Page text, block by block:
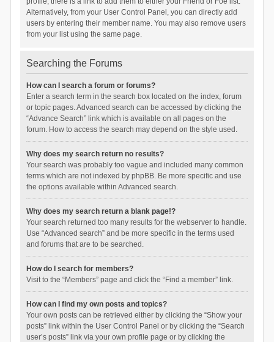
Alternatively, from your User Control Panel, you can directly add
users by entering their member name. You may also remove users
from your list using the same page.
Searching the Forums
How can I search a forum or forums?
Enter a search term in the search box located on the index, forum
or topic pages. Advanced search can be accessed by clicking the
“Advance Search” link which is available on all pages on the
forum. How to access the search may depend on the style used.
Why does my search return no results?
Your search was probably too vague and included many common
terms which are not indexed by phpBB. Be more specific and use
the options available within Advanced search.
Why does my search return a blank page!?
Your search returned too many results for the webserver to handle.
Use “Advanced search” and be more specific in the terms used
and forums that are to be searched.
How do I search for members?
Visit to the “Members” page and click the “Find a member” link.
How can I find my own posts and topics?
Your own posts can be retrieved either by clicking the “Show your
posts” link within the User Control Panel or by clicking the “Search
user’s posts” link via your own profile page or by clicking the